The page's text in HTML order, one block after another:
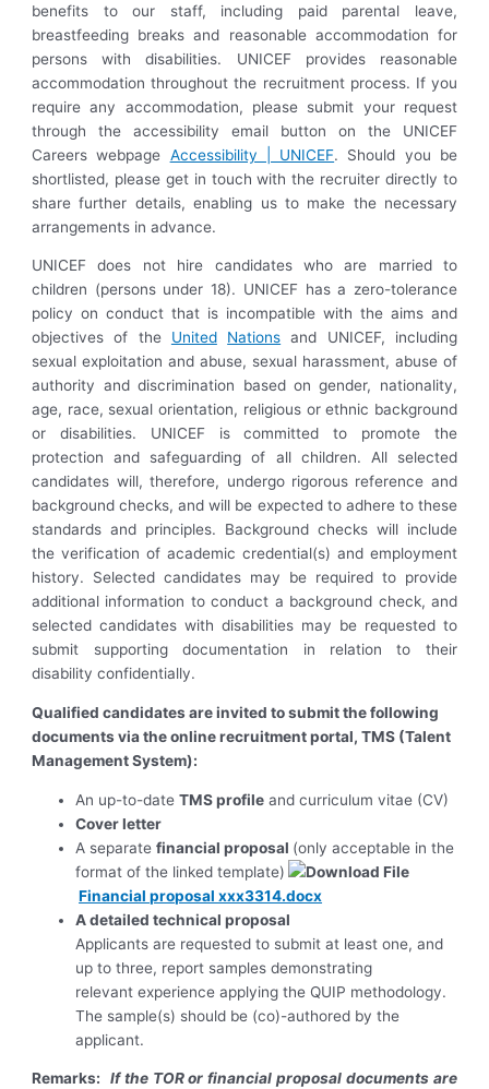
benefits to our staff, including paid parental leave,
breastfeeding breaks and reasonable accommodation for
persons with disabilities. UNICEF provides reasonable
accommodation throughout the recruitment process. If you
require any accommodation, please submit your request
through the accessibility email button on the UNICEF
Careers webpage Accessibility | UNICEF. Should you be
shortlisted, please get in touch with the recruiter directly to
share further details, enabling us to make the necessary
arrangements in advance.
UNICEF does not hire candidates who are married to
children (persons under 18). UNICEF has a zero-tolerance
policy on conduct that is incompatible with the aims and
objectives of the United Nations and UNICEF, including
sexual exploitation and abuse, sexual harassment, abuse of
authority and discrimination based on gender, nationality,
age, race, sexual orientation, religious or ethnic background
or disabilities. UNICEF is committed to promote the
protection and safeguarding of all children. All selected
candidates will, therefore, undergo rigorous reference and
background checks, and will be expected to adhere to these
standards and principles. Background checks will include
the verification of academic credential(s) and employment
history. Selected candidates may be required to provide
additional information to conduct a background check, and
selected candidates with disabilities may be requested to
submit supporting documentation in relation to their
disability confidentially.
Qualified candidates are invited to submit the following
documents via the online recruitment portal, TMS (Talent
Management System):
An up-to-dateTMS profile and curriculum vitae (CV)
Cover letter
A separatefinancial proposal (only acceptable in the
format of the linked template)
Financial proposal xxx3314.docx
A detailed technical proposal
Applicants are requested to submit at least one, and
up to three, report samples demonstrating
relevant experience applying the QUIP methodology.
The sample(s) should be (co)-authored by the
applicant.
Remarks:
If the TOR or financial proposal documents are